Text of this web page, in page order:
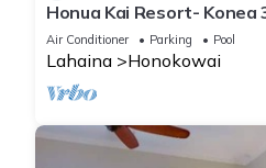
Honua Kai Resort- Konea
Ocean Views
Air Conditioner Parking Pool
Lahaina Honokowai